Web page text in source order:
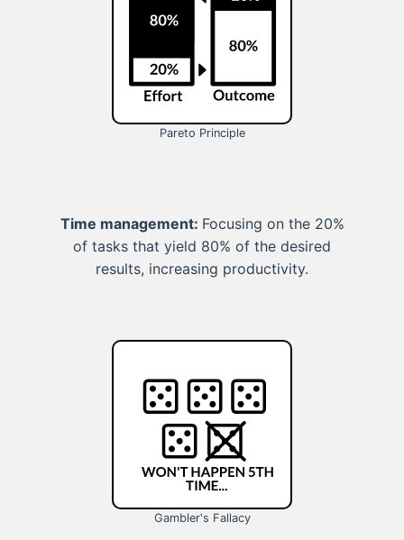
Pareto Principle
Time management: Focusing on the 20%
of tasks that yield 80% of the desired
results, increasing productivity.
Gambler's Fallacy